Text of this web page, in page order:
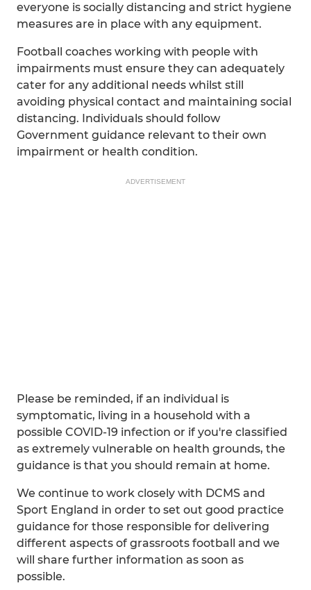
everyone is socially distancing and strict hygiene
measures are in place with any equipment.
Football coaches working with people with
impairments must ensure they can adequately
cater for any additional needs whilst still
avoiding physical contact and maintaining social
distancing. Individuals should follow
Government guidance relevant to their own
impairment or health condition.
ADVERTISEMENT
Please be reminded, if an individual is
symptomatic, living in a household with a
possible COVID-19 infection or if you're classified
as extremely vulnerable on health grounds, the
guidance is that you should remain at home.
We continue to work closely with DCMS and
Sport England in order to set out good practice
guidance for those responsible for delivering
different aspects of grassroots football and we
will share further information as soon as
possible.